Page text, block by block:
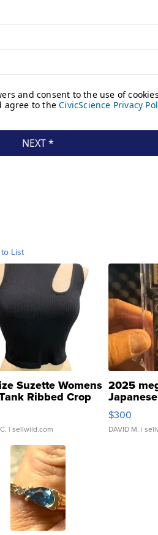
List
Suzette Womens
Ribbed Crop
...
| sellwild.com
2025
076/063
$300
DAVID M. |